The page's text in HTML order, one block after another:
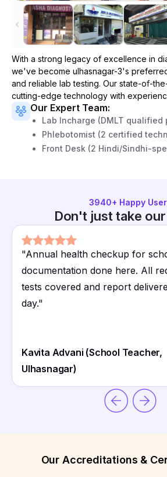
With a strong legacy of excellence in
we've become ulhasnagar-3's
and reliable lab testing. Our state-of-
cutting-edge technology with
Our Expert Team:
Lab Incharge (DMLT qualified
Phlebotomist (2 certified
Front Desk (2 Hindi/Sindhi-
3940+ Happy
Don't just take
"Annual health checkup for
documentation done here. All
tests covered and report
day."
Kavita Advani (School Teacher,
Ulhasnagar)
Our Accreditations &